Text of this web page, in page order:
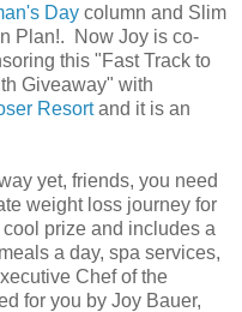
Daycolumn and Slim
Plan!. Now Joy is co-
this "Fast Track to
Giveaway" with
Resortand it is an
yet, friends, you need
weight loss journey for
prize and includes a
a day, spa services,
Chef of the
for you by Joy Bauer,